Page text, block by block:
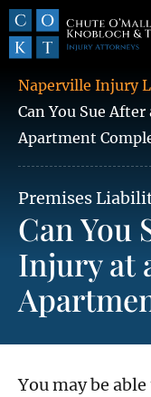
Naperville Injury
Can You Sue
Apartment
Premises
Can You
Injury at
You may be